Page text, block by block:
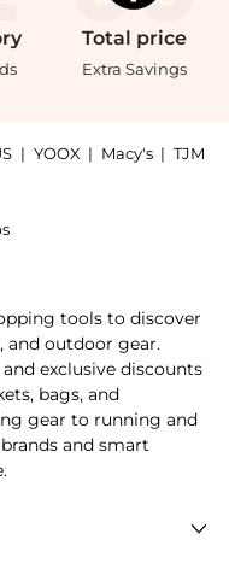
Total price
Extra Savings
| YOOX | Macy's | TJM
tools to discover
and outdoor gear.
exclusive discounts
bags, and
gear to running and
and smart